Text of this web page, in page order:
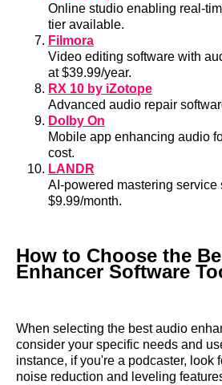
Online studio enabling real-
tier available.
Filmora
Video editing software with
at $39.99/year.
RX 10 by iZotope
Advanced audio repair
Dolby On
Mobile app enhancing audio
cost.
LANDR
AI-powered mastering service
$9.99/month.
How to Choose the
Enhancer Software
When selecting the best audio
consider your specific needs and
instance, if you're a podcaster, look
noise reduction and leveling